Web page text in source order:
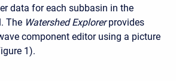
data for each subbasin in the
The Watershed Explorer provides
component editor using a picture
1).